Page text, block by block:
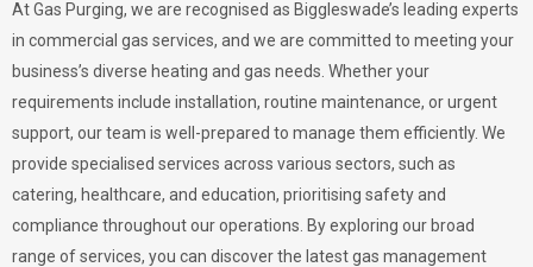
At Gas Purging, we are recognised as Biggleswade’s leading experts
in commercial gas services, and we are committed to meeting your
business’s diverse heating and gas needs. Whether your
requirements include installation, routine maintenance, or urgent
support, our team is well-prepared to manage them efficiently. We
provide specialised services across various sectors, such as
catering, healthcare, and education, prioritising safety and
compliance throughout our operations. By exploring our broad
range of services, you can discover the latest gas management